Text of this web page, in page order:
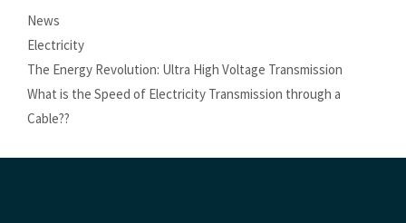
Categories
News
Tags
Electricity
The Energy Revolution: Ultra High Voltage Transmission
What is the Speed ​​of Electricity Transmission through a
Cable??